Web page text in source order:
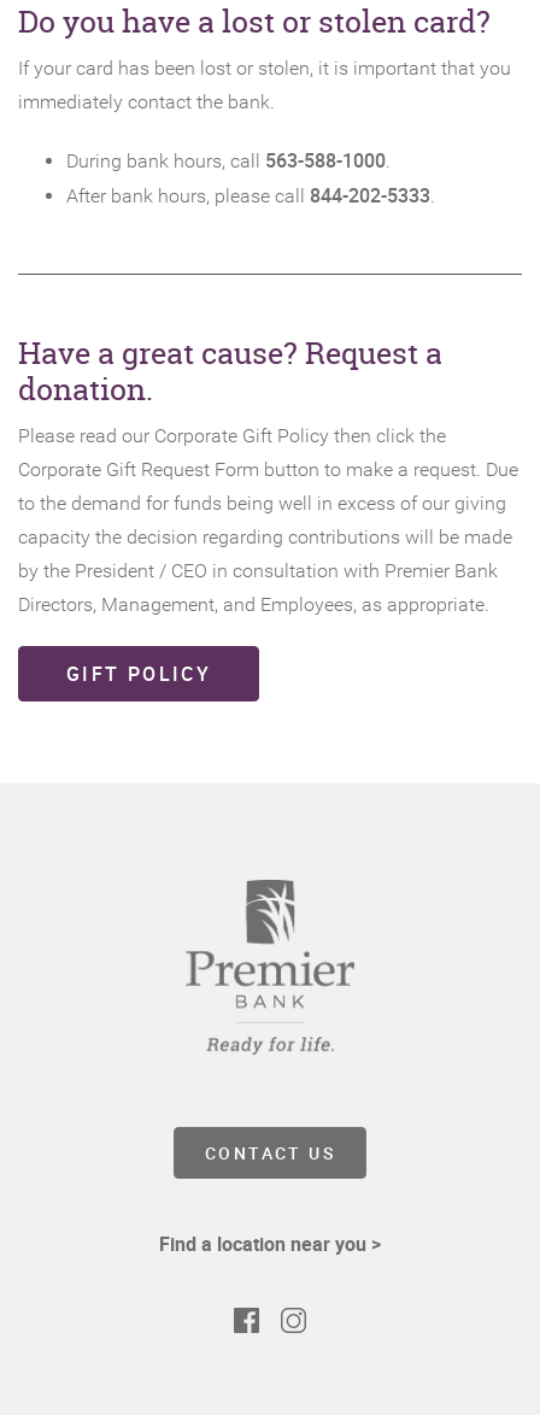
Do you have a lost or stolen card?
If your card has been lost or stolen, it is important that you
immediately contact the bank.
During bank hours, call 563-588-1000.
After bank hours, please call 844-202-5333.
Have a great cause? Request a
donation.
Please read our Corporate Gift Policy then click the
Corporate Gift Request Form button to make a request. Due
to the demand for funds being well in excess of our giving
capacity the decision regarding contributions will be made
by the President / CEO in consultation with Premier Bank
Directors, Management, and Employees, as appropriate.
GIFT POLICY
CONTACT US
Find a location near you >
FacebookInstagram